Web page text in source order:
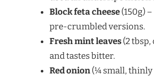
Block feta cheese(150g)
pre-crumbled versions.
Fresh mint leaves(2
and tastes bitter.
Red onion(¼ small, thinly